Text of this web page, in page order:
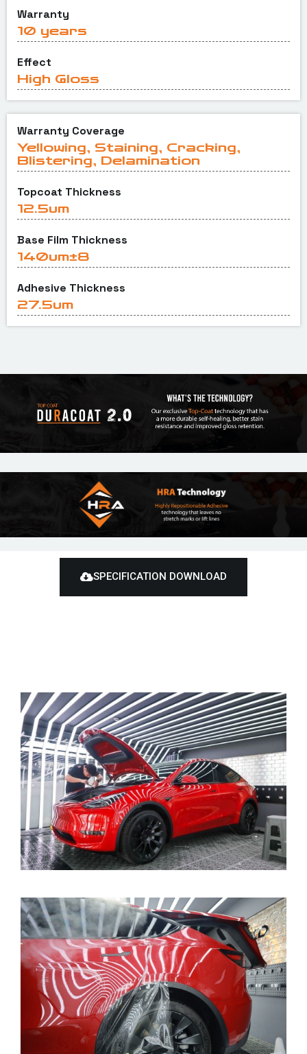
Warranty
10 years
Effect
High Gloss
Warranty Coverage
Yellowing, Staining, Cracking,
Blistering, Delamination
Topcoat Thickness
12.5um
Base Film Thickness
140um±8
Adhesive Thickness
27.5um
SPECIFICATION DOWNLOAD